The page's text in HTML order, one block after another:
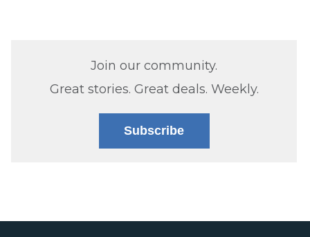
Join our community.
Great stories. Great deals. Weekly.
Subscribe